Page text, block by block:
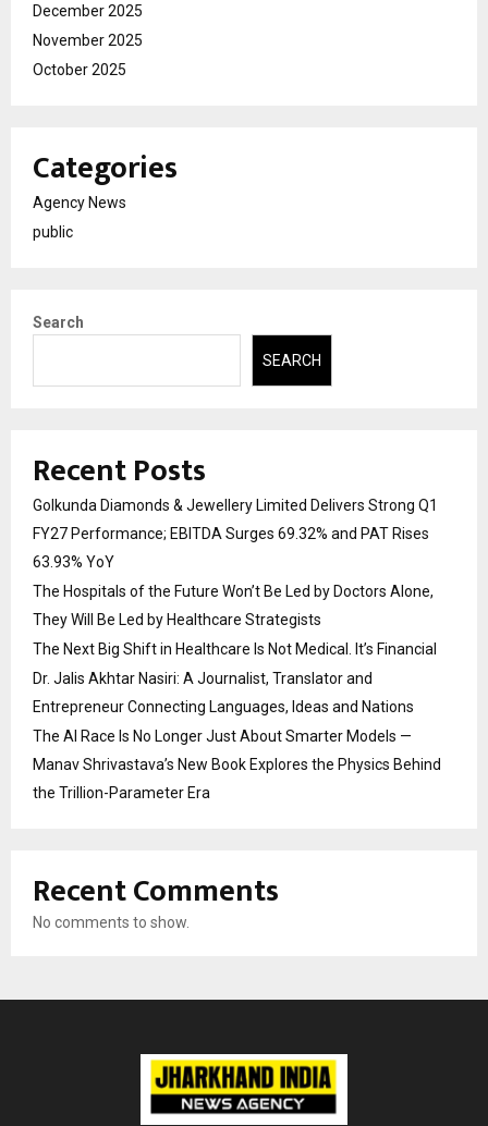
December 2025
November 2025
October 2025
Categories
Agency News
public
Search
SEARCH
Recent Posts
Golkunda Diamonds & Jewellery Limited Delivers Strong Q1
FY27 Performance; EBITDA Surges 69.32% and PAT Rises
63.93% YoY
The Hospitals of the Future Won’t Be Led by Doctors Alone,
They Will Be Led by Healthcare Strategists
The Next Big Shift in Healthcare Is Not Medical. It’s Financial
Dr. Jalis Akhtar Nasiri: A Journalist, Translator and
Entrepreneur Connecting Languages, Ideas and Nations
The AI Race Is No Longer Just About Smarter Models —
Manav Shrivastava’s New Book Explores the Physics Behind
the Trillion-Parameter Era
Recent Comments
No comments to show.